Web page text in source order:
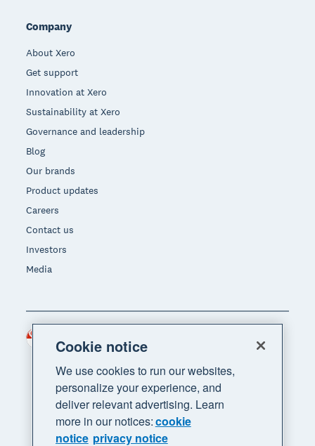
Company
About Xero
Get support
Innovation at Xero
Sustainability at Xero
Governance and leadership
Blog
Our brands
Product updates
Careers
Contact us
Investors
Media
Cookie notice
We use cookies to run our websites,
personalize your experience, and
deliver relevant advertising. Learn
more in our notices:cookie
notice privacy notice